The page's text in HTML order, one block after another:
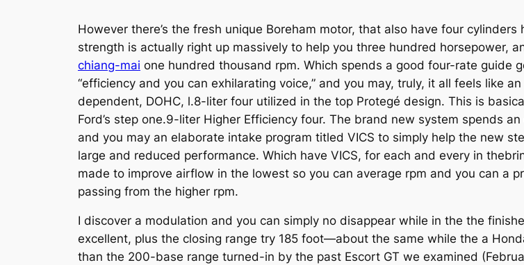
However there’s the fresh unique Boreham motor, that also have four
strength is actually right up massively to help you three hundred horsepower,
chiang-mai one hundred thousand rpm. Which spends a good four-rate guide
“efficiency and you can exhilarating voice,” and you may, truly, it all feels like
dependent, DOHC, l.8-liter four utilized in the top Protegé design. This is
Ford’s step one.9-liter Higher Efficiency four. The brand new system spends
and you may an elaborate intake program titled VICS to simply help the new
large and reduced performance. Which have VICS, for each and every in
made to improve airflow in the lowest so you can average rpm and you can a
passing from the higher rpm.
I discover a modulation and you can simply no disappear while in the the
excellent, plus the closing range try 185 foot—about the same while the a
than the 200-base range turned-in by the past Escort GT we examined